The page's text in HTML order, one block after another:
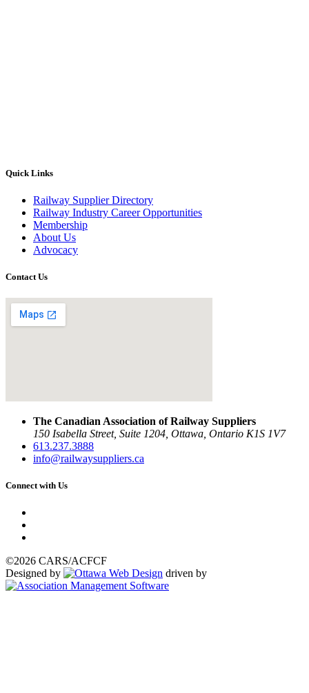
Quick Links
Railway Supplier Directory
Railway Industry Career Opportunities
Membership
About Us
Advocacy
Contact Us
The Canadian Association of Railway Suppliers
150 Isabella Street, Suite 1204, Ottawa, Ontario K1S 1V7
613.237.3888
info@railwaysuppliers.ca
Connect with Us
©2026 CARS/ACFCF
Designed by
driven by